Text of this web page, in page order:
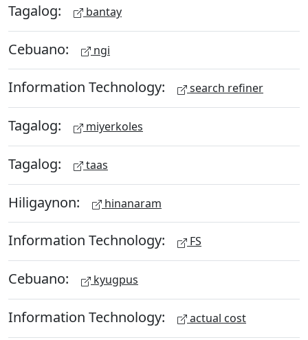
Tagalog: bantay
Cebuano: ngi
Information Technology: search refiner
Tagalog: miyerkoles
Tagalog: taas
Hiligaynon: hinanaram
Information Technology: FS
Cebuano: kyugpus
Information Technology: actual cost